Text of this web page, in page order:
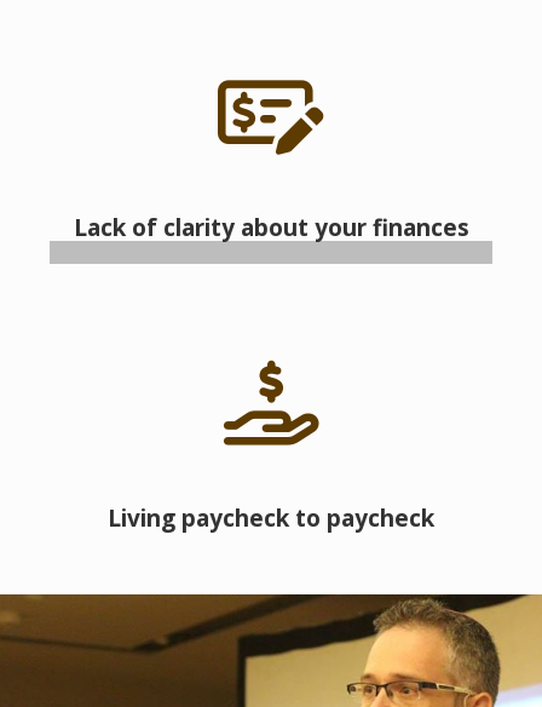
Lack of clarity about your finances
Living paycheck to paycheck